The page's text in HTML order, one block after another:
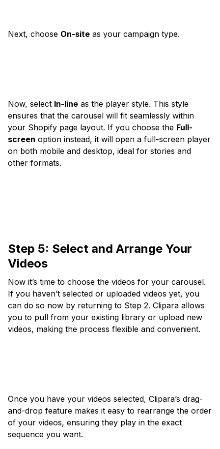
Next, choose On-site as your campaign type.
Now, select In-line as the player style. This style
ensures that the carousel will fit seamlessly within
your Shopify page layout. If you choose the Full-
screen option instead, it will open a full-screen player
on both mobile and desktop, ideal for stories and
other formats.
Step 5: Select and Arrange Your
Videos
Now it’s time to choose the videos for your carousel.
If you haven’t selected or uploaded videos yet, you
can do so now by returning to Step 2. Clipara allows
you to pull from your existing library or upload new
videos, making the process flexible and convenient.
Once you have your videos selected, Clipara’s drag-
and-drop feature makes it easy to rearrange the order
of your videos, ensuring they play in the exact
sequence you want.